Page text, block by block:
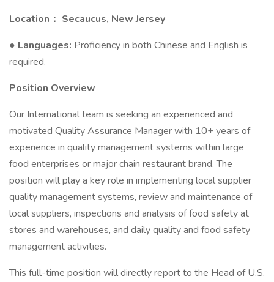
Location： Secaucus, New Jersey
● Languages: Proficiency in both Chinese and English is
required.
Position Overview
Our International team is seeking an experienced and
motivated Quality Assurance Manager with 10+ years of
experience in quality management systems within large
food enterprises or major chain restaurant brand. The
position will play a key role in implementing local supplier
quality management systems, review and maintenance of
local suppliers, inspections and analysis of food safety at
stores and warehouses, and daily quality and food safety
management activities.
This full-time position will directly report to the Head of U.S.